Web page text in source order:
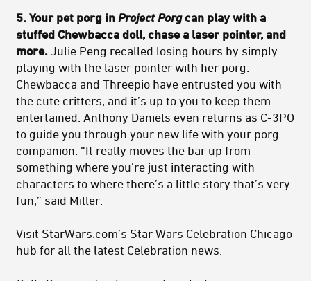
5. Your pet porg in Project Porgcan play with a
stuffed Chewbacca doll, chase a laser pointer, and
more. Julie Peng recalled losing hours by simply
playing with the laser pointer with her porg.
Chewbacca and Threepio have entrusted you with
the cute critters, and it’s up to you to keep them
entertained. Anthony Daniels even returns as C-3PO
to guide you through your new life with your porg
companion. “It really moves the bar up from
something where you’re just interacting with
characters to where there’s a little story that’s very
fun,” said Miller.
Visit StarWars.com’s Star Wars Celebration Chicago
hub for all the latest Celebration news.